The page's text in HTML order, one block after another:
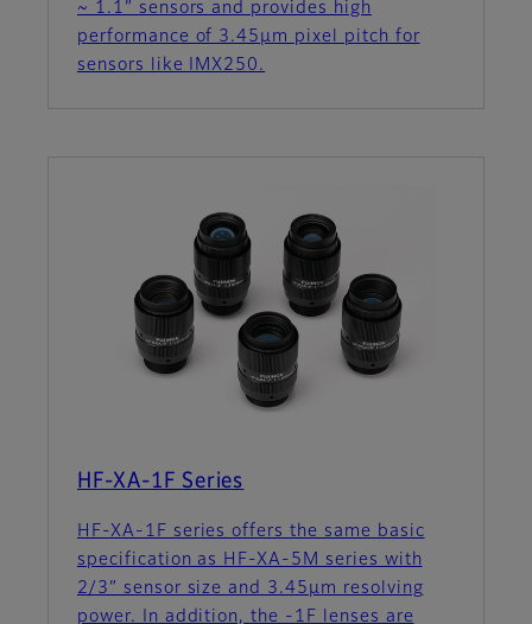
~ 1.1” sensors and provides high
performance of 3.45µm pixel pitch for
sensors like IMX250.
HF-XA-1F Series
HF-XA-1F series offers the same basic
specification as HF-XA-5M series with
2/3” sensor size and 3.45µm resolving
power. In addition, the -1F lenses are